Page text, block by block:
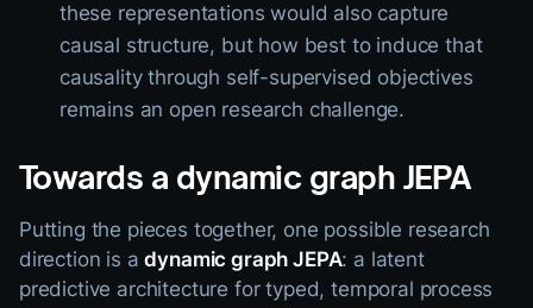
these representations would also capture
causal structure, but how best to induce that
causality through self-supervised objectives
remains an open research challenge.
Towards a dynamic graph JEPA
Putting the pieces together, one possible research
direction is adynamic graph JEPA: a latent
predictive architecture for typed, temporal process